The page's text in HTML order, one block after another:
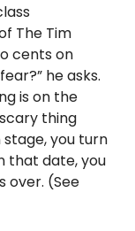
The Tim
cents on
he asks.
is on the
thing
stage, you turn
that date, you
over. (See